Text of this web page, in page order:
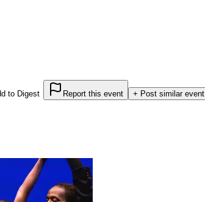
to Digest Report this event + Post similar event